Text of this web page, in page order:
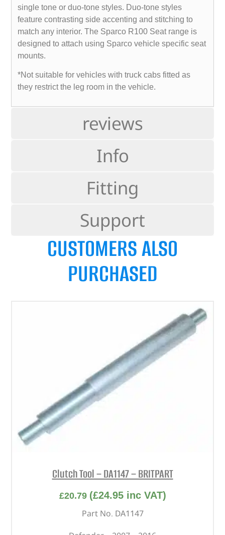
reviews
Info
Fitting
Support
single tone or duo-tone styles. Duo-tone styles
feature contrasting side accenting and stitching to
match any interior. The Sparco R100 Seat range is
designed to attach using Sparco vehicle specific seat
mounts.
*Not suitable for vehicles with truck cabs fitted as
they restrict the leg room in the vehicle.
CUSTOMERS ALSO
PURCHASED
Clutch Tool – DA1147 – BRITPART
£20.79 (£24.95inc VAT)
Part No. DA1147